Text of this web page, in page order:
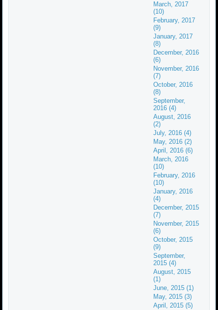
March, 2017
(10)
February, 2017
(9)
January, 2017
(8)
December, 2016
(6)
November, 2016
(7)
October, 2016
(8)
September,
2016 (4)
August, 2016
(2)
July, 2016 (4)
May, 2016 (2)
April, 2016 (6)
March, 2016
(10)
February, 2016
(10)
January, 2016
(4)
December, 2015
(7)
November, 2015
(6)
October, 2015
(9)
September,
2015 (4)
August, 2015
(1)
June, 2015 (1)
May, 2015 (3)
April, 2015 (5)